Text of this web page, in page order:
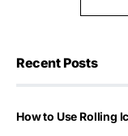
Recent Posts
How to Use Rolling